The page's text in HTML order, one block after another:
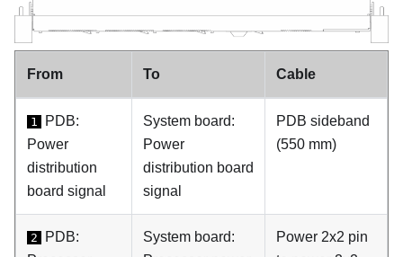
From To Cable
1
PDB:
Power
distribution
board signal
System board:
Power
distribution board
signal
PDB sideband
(550 mm)
2
PDB:
System board:
Power 2x2 pin